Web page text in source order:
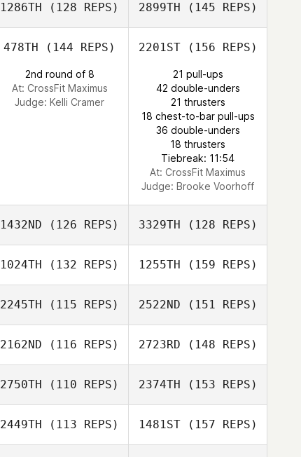
Dylan Murrell
Scott Sparks
1286TH (128 REPS) 2899TH (145 REPS)
Christina Petzko
478TH (144 REPS)
2nd round of 8
At: CrossFit Maximus
Judge: Kelli Cramer
2201ST(156 REPS)
21 pull-ups
42 double-unders
21 thrusters
18 chest-to-bar pull-ups
36 double-unders
18 thrusters
Tiebreak: 11:54
At: CrossFit Maximus
Judge: Brooke Voorhoff
1432ND (126 REPS) 3329TH (128 REPS)
1024TH (132 REPS) 1255TH (159 REPS)
Hayden
Courtland
2245TH (115 REPS) 2522ND (151 REPS)
2162ND (116 REPS)
Stephens
2723RD (148 REPS)
2750TH (110 REPS) 2374TH (153 REPS)
2449TH (113 REPS) 1481ST(157 REPS)